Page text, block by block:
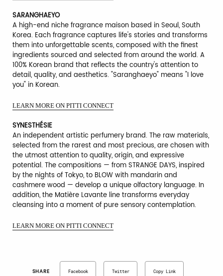
SARANGHAEYO
A high-end niche fragrance maison based in Seoul, South
Korea. Each fragrance captures life's stories and transforms
them into unforgettable scents, composed with the finest
ingredients sourced and selected from around the world. A
100% Korean brand that reflects the country's attention to
detail, quality, and aesthetics. "Saranghaeyo" means "I love
you" in Korean.
LEARN MORE ON PITTI CONNECT
SYNESTHÉSIE
An independent artistic perfumery brand. The raw materials,
selected from the rarest and most precious, are chosen with
the utmost attention to quality, origin, and expressive
potential. The compositions — from STRANGE DAYS, inspired
by the nights of Tokyo, to BLOW with mandarin and
cashmere wood — develop a unique olfactory language. In
addition, the Matière Lavante line transforms everyday
cleansing into a moment of pure sensory contemplation.
LEARN MORE ON PITTI CONNECT
SHARE Facebook Twitter Copy Link